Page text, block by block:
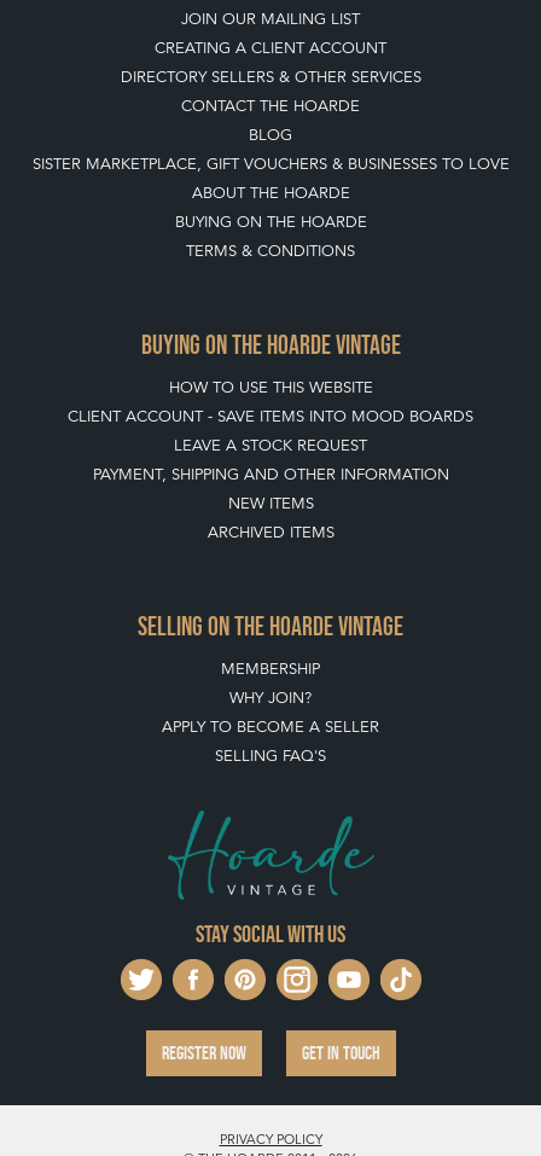
JOIN OUR MAILING LIST
CREATING A CLIENT ACCOUNT
DIRECTORY SELLERS & OTHER SERVICES
CONTACT THE HOARDE
BLOG
SISTER MARKETPLACE, GIFT VOUCHERS & BUSINESSES TO LOVE
ABOUT THE HOARDE
BUYING ON THE HOARDE
TERMS & CONDITIONS
BUYING ON THE HOARDE VINTAGE
HOW TO USE THIS WEBSITE
CLIENT ACCOUNT - SAVE ITEMS INTO MOOD BOARDS
LEAVE A STOCK REQUEST
PAYMENT, SHIPPING AND OTHER INFORMATION
NEW ITEMS
ARCHIVED ITEMS
SELLING ON THE HOARDE VINTAGE
MEMBERSHIP
WHY JOIN?
APPLY TO BECOME A SELLER
SELLING FAQ'S
Stay social with us
REGISTER NOW GET IN TOUCH
PRIVACY POLICY